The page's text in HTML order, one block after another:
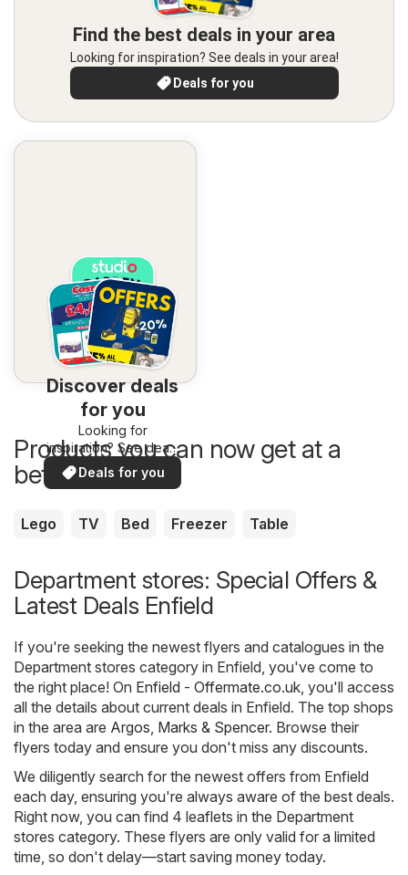
Find the best deals in your area
Looking for inspiration? See deals in your area!
Deals for you
Discover deals
for you
Looking for
inspiration? See deals
in your area!
Deals for you
Products you can now get at a
better price
Lego TV Bed Freezer Table
Department stores: Special Offers &
Latest Deals Enfield
If you're seeking the newest flyers and catalogues in the
Department stores category in Enfield, you've come to
the right place! On Enfield - Offermate.co.uk , you'll access
all the details about current deals in Enfield. The top shops
in the area are Argos Marks & Spencer. Browse their
flyers today and ensure you don't miss any discounts.
We diligently search for the newest offers from Enfield
each day, ensuring you're always aware of the best deals.
Right now, you can find 4 leaflets in the Department
stores category. These flyers are only valid for a limited
time, so don't delay—start saving money today.